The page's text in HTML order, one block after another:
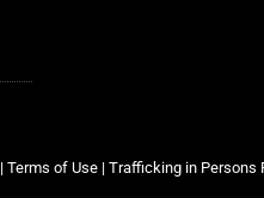
| Terms of Use | Trafficking in Persons